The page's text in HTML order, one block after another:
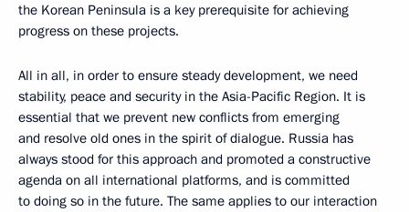
the Korean Peninsula is a key prerequisite for achieving
progress on these projects.
All in all, in order to ensure steady development, we need
stability, peace and security in the Asia-Pacific Region. It is
essential that we prevent new conflicts from emerging
and resolve old ones in the spirit of dialogue. Russia has
always stood for this approach and promoted a constructive
agenda on all international platforms, and is committed
to doing so in the future. The same applies to our interaction